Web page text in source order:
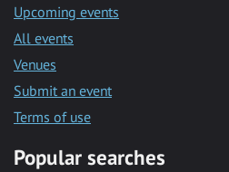
Upcoming events
All events
Venues
Submit an event
Terms of use
Popular searches